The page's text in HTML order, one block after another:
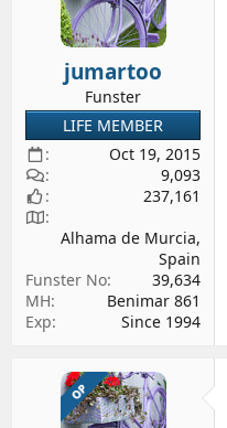
jumartoo
Funster
LIFE MEMBER
Oct 19, 2015
9,093
237,161
Alhama de Murcia,
Spain
Funster No
39,634
MH
Benimar 861
Exp
Since 1994
OP